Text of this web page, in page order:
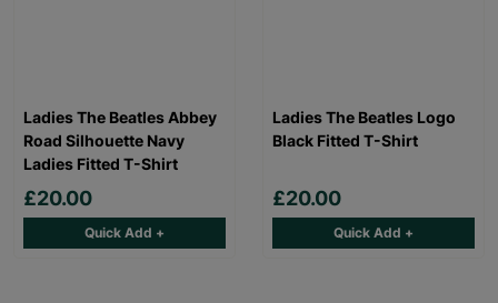
Ladies The Beatles Abbey
Road Silhouette Navy
Ladies Fitted T-Shirt
£20.00
Quick Add +
Ladies The Beatles Logo
Black Fitted T-Shirt
£20.00
Quick Add +